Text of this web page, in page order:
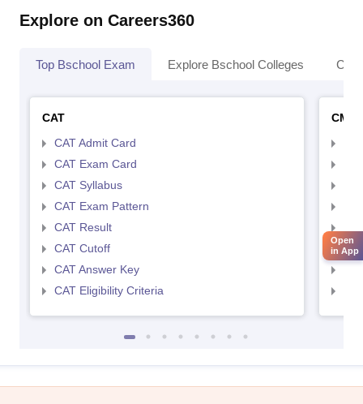
Explore on Careers360
Top Bschool Exam Explore Bschool Colleges
CAT
CAT Admit Card
CAT Exam Card
CAT Syllabus
CAT Exam Pattern
CAT Result
CAT Cutoff
CAT Answer Key
CAT Eligibility Criteria
CMAT
Open
in App